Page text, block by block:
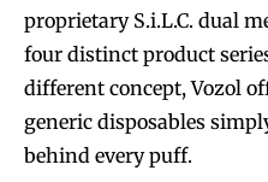
proprietary S.i.L.C. dual
four distinct product
different concept, Vozol
generic disposables
behind every puff.